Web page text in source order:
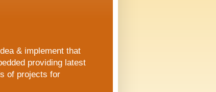
& implement that
providing latest
of projects for